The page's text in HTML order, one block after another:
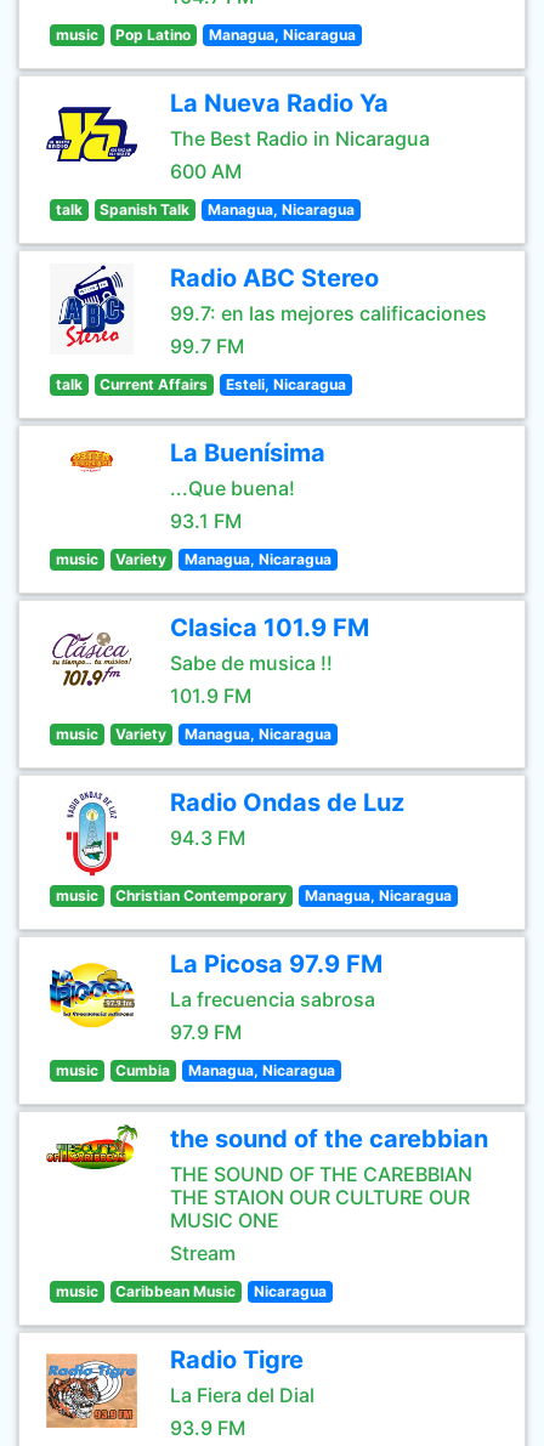
music Pop Latino Managua, Nicaragua
La Nueva Radio Ya
The Best Radio in Nicaragua
600 AM
talk Spanish Talk Managua, Nicaragua
Radio ABC Stereo
99.7: en las mejores calificaciones
99.7 FM
talk Current Affairs Esteli, Nicaragua
La Buenísima
...Que buena!
93.1 FM
music Variety Managua, Nicaragua
Clasica 101.9 FM
Sabe de musica !!
101.9 FM
music Variety Managua, Nicaragua
Radio Ondas de Luz
94.3 FM
music Christian Contemporary Managua, Nicaragua
La Picosa 97.9 FM
La frecuencia sabrosa
97.9 FM
music Cumbia Managua, Nicaragua
the sound of the carebbian
THE SOUND OF THE CAREBBIAN
THE STAION OUR CULTURE OUR
MUSIC ONE
Stream
music Caribbean Music Nicaragua
Radio Tigre
La Fiera del Dial
93.9 FM